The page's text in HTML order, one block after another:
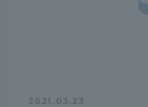
2021.03.23